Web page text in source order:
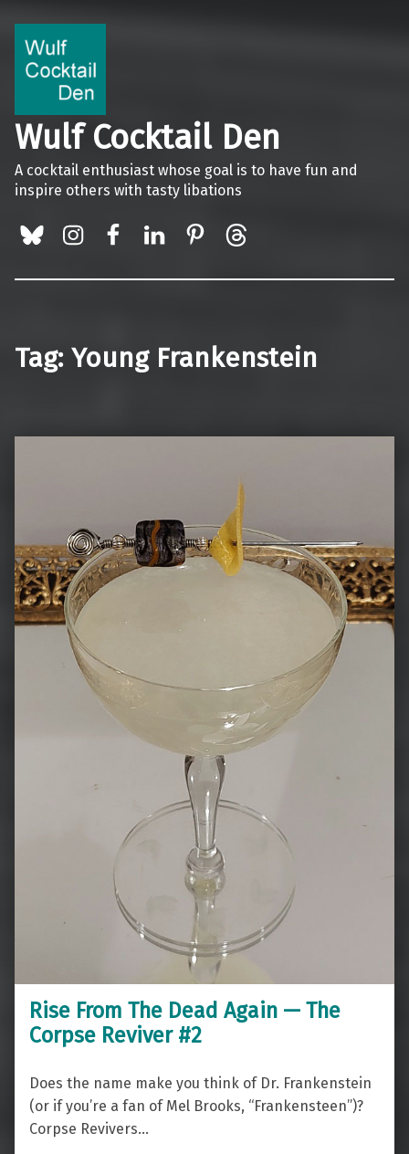
Wulf Cocktail Den
A cocktail enthusiast whose goal is to have fun and
inspire others with tasty libations
Tag: Young Frankenstein
Rise From The Dead Again — The
Corpse Reviver #2
Does the name make you think of Dr. Frankenstein
(or if you’re a fan of Mel Brooks, “Frankensteen”)?
Corpse Revivers…